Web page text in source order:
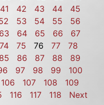
41 42 43 44
45
53 54 55
56
63 64 65 66
67
74 75 76 77
78
85 86 87 88
89
97 98 99
100
106 107 108
109
116 117 118
Next